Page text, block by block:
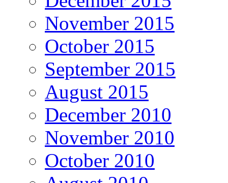
November 2015
October 2015
September 2015
August 2015
December 2010
November 2010
October 2010